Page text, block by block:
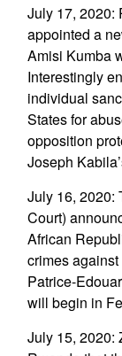
July 17, 2020:
appointed a
Amisi Kumba
Interestingly
individual
States for
opposition
Joseph
July 16, 2020:
Court)
African
crimes
Patrice-
will begin in
July 15, 2020: